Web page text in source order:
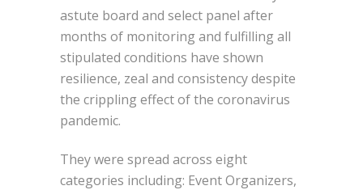
astute board and select panel after
months of monitoring and fulfilling all
stipulated conditions have shown
resilience, zeal and consistency despite
the crippling effect of the coronavirus
pandemic.
They were spread across eight
categories including: Event Organizers,